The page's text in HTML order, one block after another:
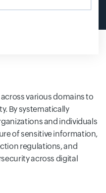
various domains to
By systematically
and individuals
of sensitive information,
regulations, and
across digital